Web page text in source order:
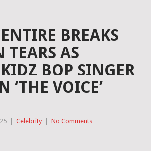
BREAKS
AS
BOP SINGER
‘THE VOICE’
Celebrity No Comments